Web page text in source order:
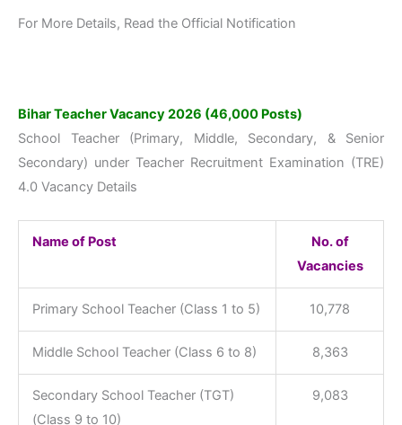
For More Details, Read the Official Notification
Bihar Teacher Vacancy 2026 (46,000 Posts)
School Teacher (Primary, Middle, Secondary, & Senior
Secondary) under Teacher Recruitment Examination (TRE)
4.0 Vacancy Details
Name of Post
No. of
Vacancies
Primary School Teacher (Class 1 to 5) 10,778
Middle School Teacher (Class 6 to 8) 8,363
Secondary School Teacher (TGT)
(Class 9 to 10)
9,083